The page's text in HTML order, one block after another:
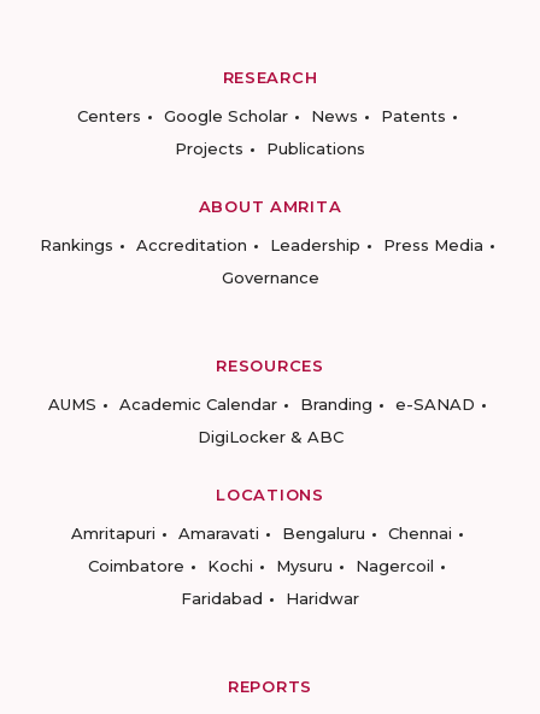
RESEARCH
Centers
Google Scholar News
Patents
Projects
Publications
ABOUT AMRITA
Rankings
Accreditation Leadership
Press Media
Governance
RESOURCES
AUMS
Academic Calendar Branding
e-SANAD
DigiLocker & ABC
LOCATIONS
Amritapuri
Amaravati Bengaluru
Chennai
Coimbatore
Kochi Mysuru
Nagercoil
Faridabad
Haridwar
REPORTS